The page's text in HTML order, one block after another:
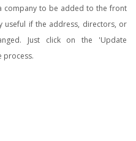
company to be added to the front
useful if the address, directors, or
Just click on the 'Update
process.